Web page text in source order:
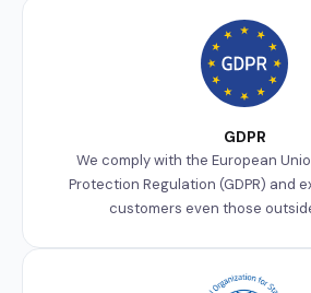
GDPR
We comply with the European
Protection Regulation (GDPR) and
customers even those